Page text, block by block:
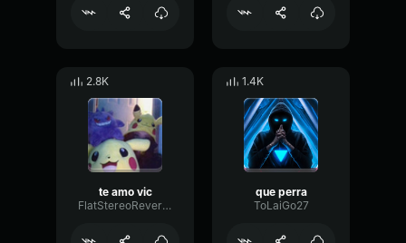
2.8K
te amo vic
FlatStereoReverb514
1.4K
que perra
ToLaiGo27